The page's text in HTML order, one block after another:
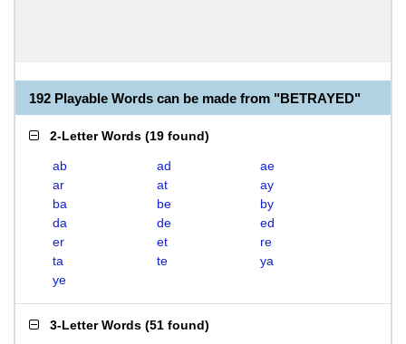
192 Playable Words can be made from "BETRAYED"
2-Letter Words (19 found)
ab ad
ae
ar
at
ay
ba
be
by
da
de
ed
er
et
re
ta
te
ya
ye
3-Letter Words (51 found)